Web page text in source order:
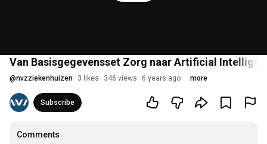
Van Basisgegevensset Zorg naar Artificial
@nvzziekenhuizen 3 likes 346 views 6 years ago more
Subscribe
Comments